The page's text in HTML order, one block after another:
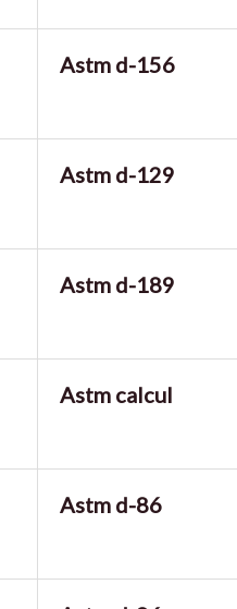
Astm d-156
Astm d-129
Astm d-189
Astm calcul
Astm d-86